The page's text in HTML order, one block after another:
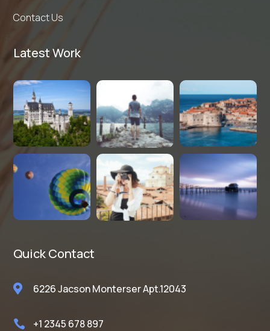
Contact Us
Latest Work
Quick Contact
 6226 Jacson Monterser Apt.12043
 +1 2345 678 897